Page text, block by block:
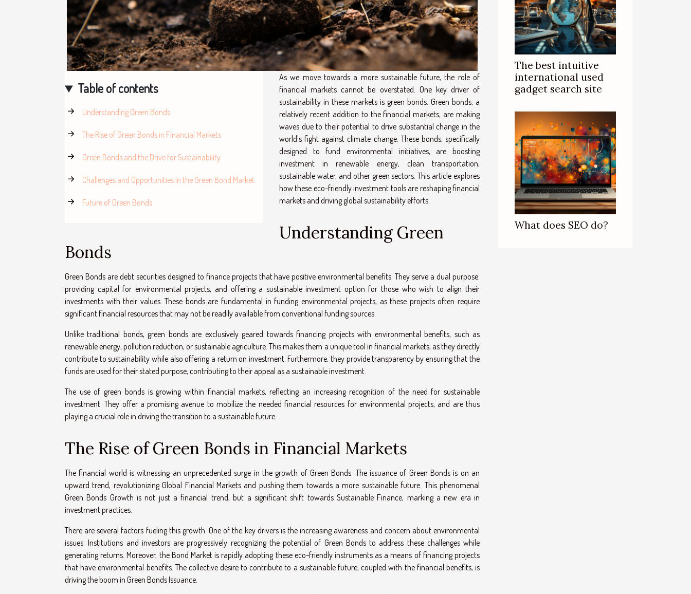
Table of contents
Understanding Green Bonds
The Rise of Green Bonds in Financial Markets
Green Bonds and the Drive for Sustainability
Challenges and Opportunities in the Green Bond Market
Future of Green Bonds
As we move towards a more sustainable future, the role of
financial markets cannot be overstated. One key driver of
sustainability in these markets is green bonds. Green bonds, a
relatively recent addition to the financial markets, are making
waves due to their potential to drive substantial change in the
world's fight against climate change. These bonds, specifically
designed to fund environmental initiatives, are boosting
investment in renewable energy, clean transportation,
sustainable water, and other green sectors. This article explores
how these eco-friendly investment tools are reshaping financial
markets and driving global sustainability efforts.
Understanding Green
Bonds
Green Bonds are debt securities designed to finance projects that have positive environmental benefits. They serve a dual purpose:
providing capital for environmental projects, and offering a sustainable investment option for those who wish to align their
investments with their values. These bonds are fundamental in funding environmental projects, as these projects often require
significant financial resources that may not be readily available from conventional funding sources.
Unlike traditional bonds, green bonds are exclusively geared towards financing projects with environmental benefits, such as
renewable energy, pollution reduction, or sustainable agriculture. This makes them a unique tool in financial markets, as they directly
contribute to sustainability while also offering a return on investment. Furthermore, they provide transparency by ensuring that the
funds are used for their stated purpose, contributing to their appeal as a sustainable investment.
The use of green bonds is growing within financial markets, reflecting an increasing recognition of the need for sustainable
investment. They offer a promising avenue to mobilize the needed financial resources for environmental projects, and are thus
playing a crucial role in driving the transition to a sustainable future.
The Rise of Green Bonds in Financial Markets
The financial world is witnessing an unprecedented surge in the growth of Green Bonds. The issuance of Green Bonds is on an
upward trend, revolutionizing Global Financial Markets and pushing them towards a more sustainable future. This phenomenal
Green Bonds Growth is not just a financial trend, but a significant shift towards Sustainable Finance, marking a new era in
investment practices.
There are several factors fueling this growth. One of the key drivers is the increasing awareness and concern about environmental
issues. Institutions and investors are progressively recognizing the potential of Green Bonds to address these challenges while
generating returns. Moreover, the Bond Market is rapidly adopting these eco-friendly instruments as a means of financing projects
that have environmental benefits. The collective desire to contribute to a sustainable future, coupled with the financial benefits, is
driving the boom in Green Bonds Issuance.
The best intuitive
international used
gadget search site
What does SEO do?